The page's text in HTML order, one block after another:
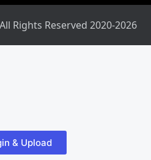
Rights Reserved 2020-2026
& Upload